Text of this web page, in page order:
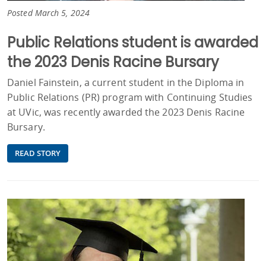
Posted March 5, 2024
Public Relations student is awarded
the 2023 Denis Racine Bursary
Daniel Fainstein, a current student in the Diploma in
Public Relations (PR) program with Continuing Studies
at UVic, was recently awarded the 2023 Denis Racine
Bursary.
READ STORY